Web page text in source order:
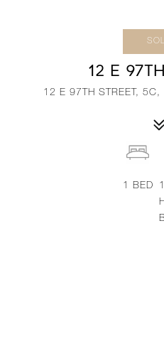
12 E
12 E 97TH STREET,
1 BED
1